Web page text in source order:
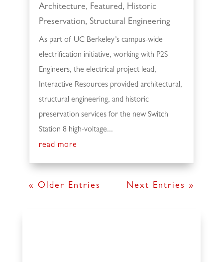
Architecture, Featured, Historic
Preservation,Structural Engineering
As part of UC Berkeley’s campus-wide
electrification initiative, working with P2S
Engineers, the electrical project lead,
Interactive Resources provided architectural,
structural engineering, and historic
preservation services for the new Switch
Station 8 high-voltage...
read more
« Older Entries Next Entries »